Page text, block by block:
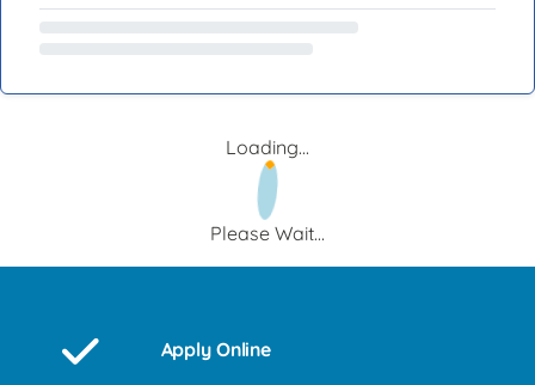
Loading...
Please Wait...
Apply Online